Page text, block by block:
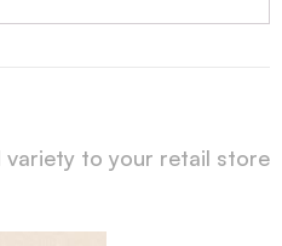
variety to your retail store